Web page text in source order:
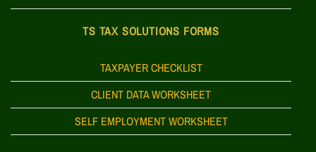
TS TAX SOLUTIONS FORMS
TAXPAYER CHECKLIST
CLIENT DATA WORKSHEET
SELF EMPLOYMENT WORKSHEET